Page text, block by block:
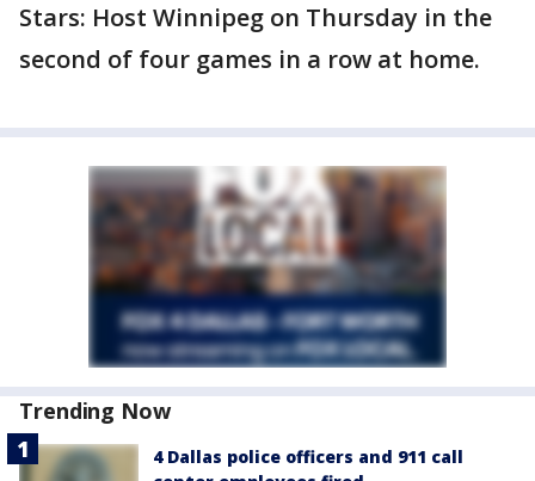
Stars: Host Winnipeg on Thursday in the
second of four games in a row at home.
Trending Now
4 Dallas police officers and 911 call